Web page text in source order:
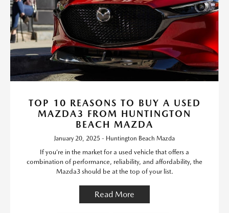
TOP 10 REASONS TO BUY A USED
MAZDA3 FROM HUNTINGTON
BEACH MAZDA
January 20, 2025 - Huntington Beach Mazda
If you’re in the market for a used vehicle that offers a
combination of performance, reliability, and affordability, the
Mazda3 should be at the top of your list.
Read More